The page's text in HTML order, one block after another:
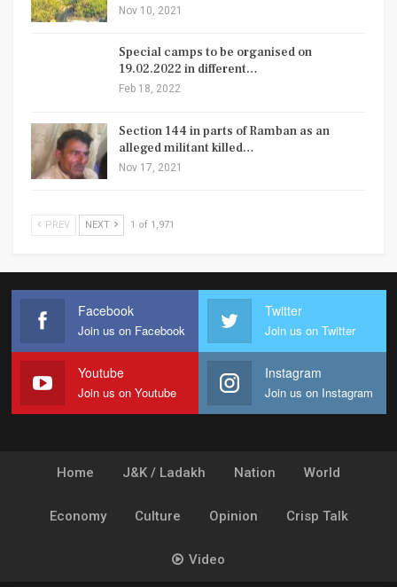
Nov 10, 2021
Special camps to be organised on
19.02.2022 in different…
Feb 18, 2022
Section 144 in parts of Ramban as an
alleged militant killed…
Nov 17, 2021
PREV NEXT 1 of 1,971
Facebook
Join us on Facebook
Twitter
Join us on Twitter
Youtube
Join us on Youtube
Instagram
Join us on Instagram
Home J&K / Ladakh Nation World
Economy Culture Opinion Crisp Talk
Video